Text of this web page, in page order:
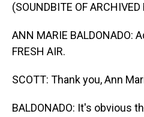
(SOUNDBITE OF
ANN MARIE BALDONADO:
FRESH AIR.
SCOTT: Thank you, Ann
BALDONADO: It's obvious